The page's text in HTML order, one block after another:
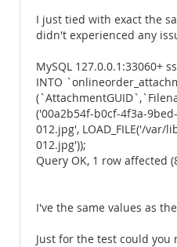
I just tied with exact the
didn't experienced any
MySQL 127.0.0.1:33060+
INTO
('00a2b54f-b0cf-4f3a-
012.jpg', LOAD_FILE('/var/
012.jpg'));
Query OK, 1 row affected
I've the same values as
Just for the test could you